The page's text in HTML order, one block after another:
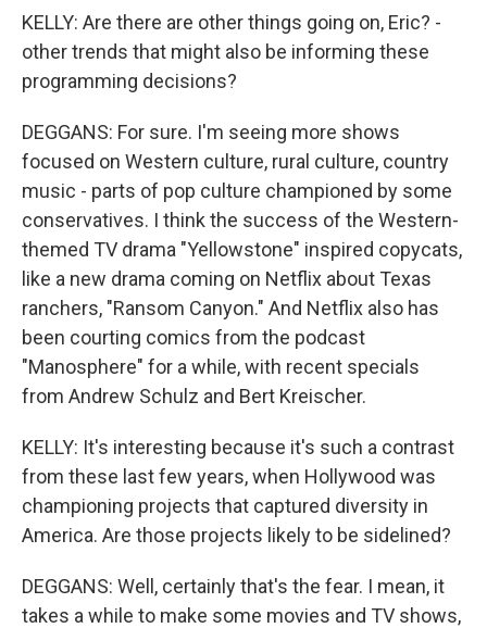
KELLY: Are there are other things going on, Eric? -
other trends that might also be informing these
programming decisions?
DEGGANS: For sure. I'm seeing more shows
focused on Western culture, rural culture, country
music - parts of pop culture championed by some
conservatives. I think the success of the Western-
themed TV drama "Yellowstone" inspired copycats,
like a new drama coming on Netflix about Texas
ranchers, "Ransom Canyon." And Netflix also has
been courting comics from the podcast
"Manosphere" for a while, with recent specials
from Andrew Schulz and Bert Kreischer.
KELLY: It's interesting because it's such a contrast
from these last few years, when Hollywood was
championing projects that captured diversity in
America. Are those projects likely to be sidelined?
DEGGANS: Well, certainly that's the fear. I mean, it
takes a while to make some movies and TV shows,